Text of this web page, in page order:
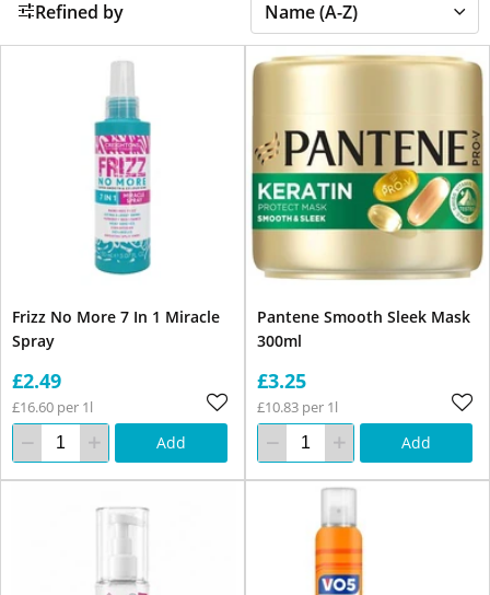
Refined by
Frizz No More 7 In 1 Miracle
Spray
£2.49
£16.60 per 1l
Add
Pantene Smooth Sleek Mask
300ml
£3.25
£10.83 per 1l
Add